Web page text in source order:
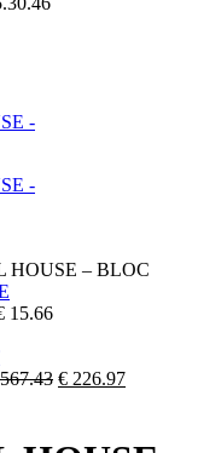
– BLOC
15.66
Original
€ 567.43.
€ 226.97Current
€ 226.97.